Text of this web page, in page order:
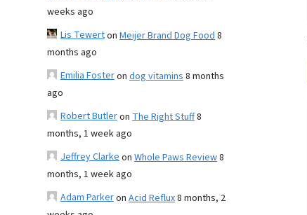
weeks ago
Lis Tewerton Meijer Brand Dog Food8
months ago
Emilia Fosteron dog vitamins8 months
ago
Robert Butleron The Right Stuff8
months, 1 week ago
Jeffrey Clarkeon Whole Paws Review8
months, 1 week ago
Adam Parkeron Acid Reflux8 months, 2